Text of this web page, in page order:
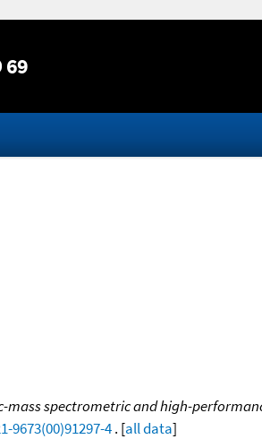
69
mass spectrometric and high-
9673(00)91297-4. [all data]